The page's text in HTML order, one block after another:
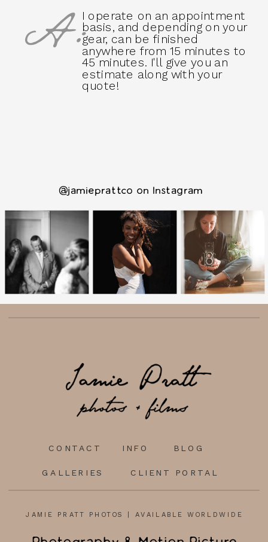
I operate on an appointment
basis, and depending on your
gear, can be finished
anywhere from 15 minutes to
45 minutes. I'll give you an
estimate along with your
quote!
A:
@jamieprattco on Instagram
JAMIE PRATT PHOTOS | AVAILABLE WORLDWIDE
CONTACT INFO BLOG
GALLERIES CLIENT PORTAL